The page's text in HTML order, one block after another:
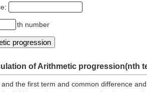
th number
of Arithmetic progression(nth
the first term and common difference